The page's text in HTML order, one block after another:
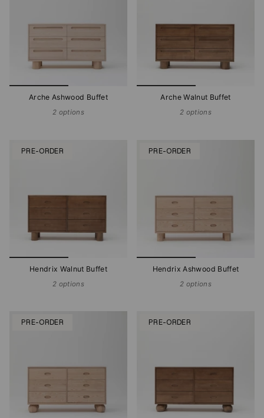
Arche Ashwood Buffet
2 options
Arche Walnut Buffet
2 options
PRE-ORDER
Hendrix Walnut Buffet
2 options
PRE-ORDER
Hendrix Ashwood Buffet
2 options
PRE-ORDER PRE-ORDER